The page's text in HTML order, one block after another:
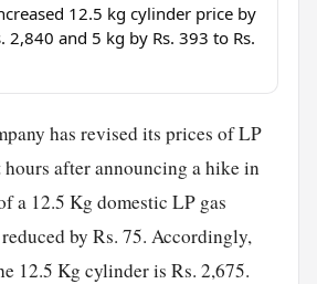
12.5 kg cylinder price by
2,840 and 5 kg by Rs. 393 to Rs.
has revised its prices of LP
after announcing a hike in
a 12.5 Kg domestic LP gas
by Rs. 75. Accordingly,
12.5 Kg cylinder is Rs. 2,675.